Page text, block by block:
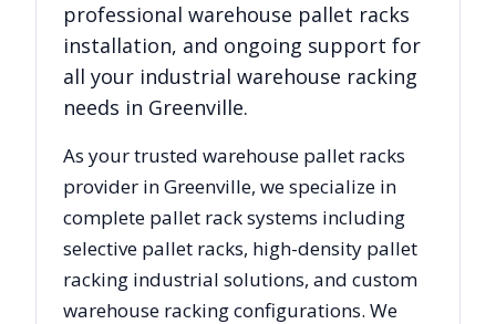
professional warehouse pallet racks
installation, and ongoing support for
all your industrial warehouse racking
needs in Greenville.
As your trusted warehouse pallet racks
provider inGreenville, we specialize in
complete pallet rack systems including
selective pallet racks, high-density pallet
racking industrial solutions, and custom
warehouse racking configurations. We